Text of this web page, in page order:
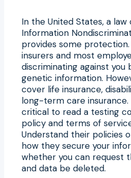
In the United States, a
Information
provides some
insurers and most
discriminating against you
genetic information.
cover life insurance,
long-term care insurance.
critical to read a testing
policy and terms of
Understand their policies
how they secure your
whether you can request
and data be deleted.